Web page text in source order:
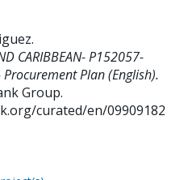
.
CARIBBEAN- P152057-
Plan (English).
Group.
curated/en/09909182